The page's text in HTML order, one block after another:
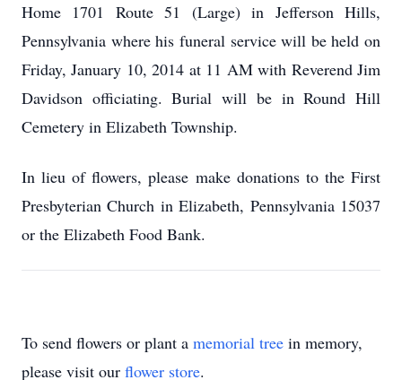
Home 1701 Route 51 (Large) in Jefferson Hills,
Pennsylvania where his funeral service will be held on
Friday, January 10, 2014 at 11 AM with Reverend Jim
Davidson officiating. Burial will be in Round Hill
Cemetery in Elizabeth Township.
In lieu of flowers, please make donations to the First
Presbyterian Church in Elizabeth, Pennsylvania 15037
or the Elizabeth Food Bank.
To send flowers or plant a memorial tree in memory,
please visit our flower store.